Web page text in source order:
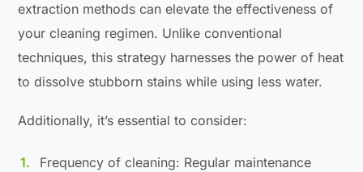
extraction methods can elevate the effectiveness of
your cleaning regimen. Unlike conventional
techniques, this strategy harnesses the power of heat
to dissolve stubborn stains while using less water.
Additionally, it’s essential to consider:
Frequency of cleaning: Regular maintenance